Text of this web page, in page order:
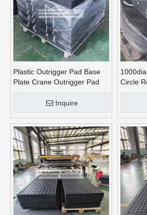
Plastic Outrigger Pad Base
Plate Crane Outrigger Pad
Inquire
Circle
Crane